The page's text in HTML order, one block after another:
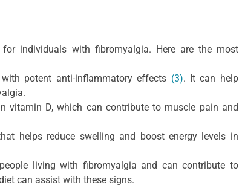
individuals with fibromyalgia. Here are the most
potent anti-inflammatory effects (3). It can help
vitamin D, which can contribute to muscle pain and
helps reduce swelling and boost energy levels in
living with fibromyalgia and can contribute to
can assist with these signs.